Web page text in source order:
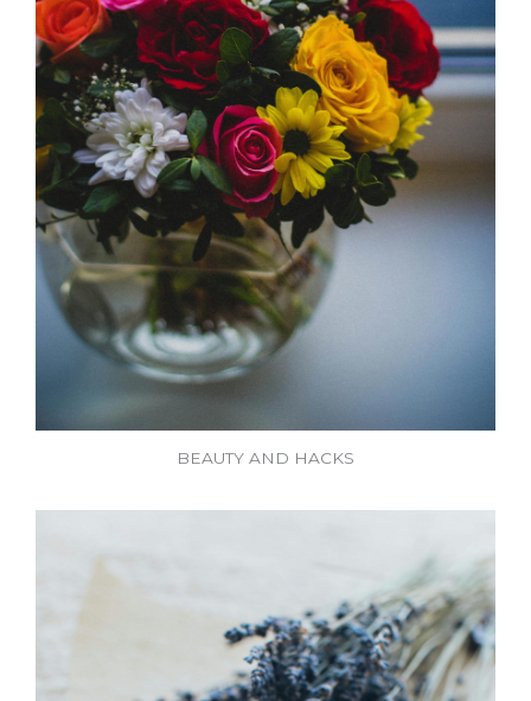
BEAUTY AND HACKS